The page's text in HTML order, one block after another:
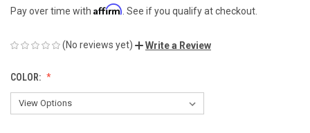
Pay over time with Affirm . See if you qualify at checkout.
(No reviews yet) Write a Review
COLOR: